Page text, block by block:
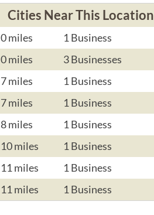
Cities Near This Location
0 miles
1 Business
0 miles
3 Businesses
7 miles
1 Business
7 miles
1 Business
8 miles
1 Business
10 miles
1 Business
11 miles
1 Business
11 miles 1 Business